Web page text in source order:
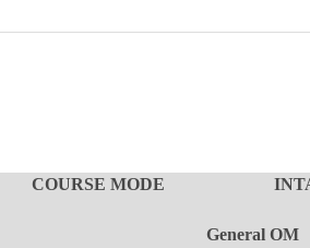
COURSE MODE INTAKE
General OM